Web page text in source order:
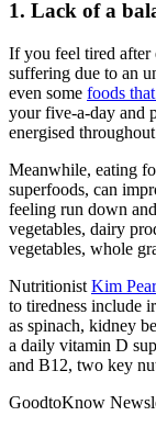
1. Lack of a
If you feel tired after
suffering due to an
even some foods
your five-a-day and
energised
Meanwhile, eating
superfoods, can
feeling run down
vegetables, dairy
vegetables, whole
Nutritionist Kim
to tiredness include
as spinach, kidney
a daily vitamin D
and B12, two key
GoodtoKnow